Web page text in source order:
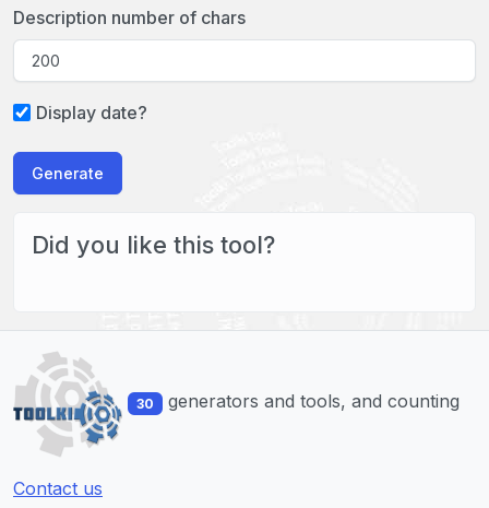
Description number of chars
Display date?
Generate
Did you like this tool?
30 generators and tools, and counting
Contact us